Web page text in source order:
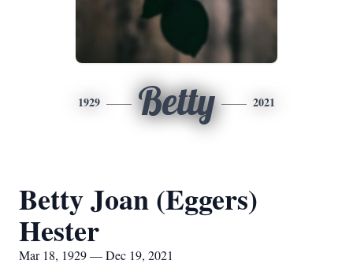
1929 Betty 2021
Betty Joan (Eggers)
Hester
Mar 18, 1929 — Dec 19, 2021